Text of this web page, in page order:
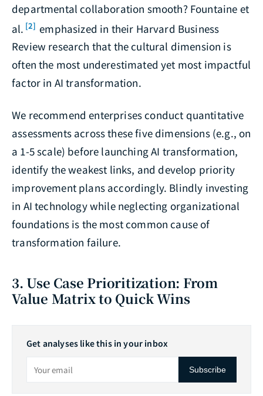
departmental collaboration smooth? Fountaine et
al. [2] emphasized in their Harvard Business
Review research that the cultural dimension is
often the most underestimated yet most impactful
factor in AI transformation.
We recommend enterprises conduct quantitative
assessments across these five dimensions (e.g., on
a 1-5 scale) before launching AI transformation,
identify the weakest links, and develop priority
improvement plans accordingly. Blindly investing
in AI technology while neglecting organizational
foundations is the most common cause of
transformation failure.
3. Use Case Prioritization: From
Value Matrix to Quick Wins
Get analyses like this in your inbox
Subscribe